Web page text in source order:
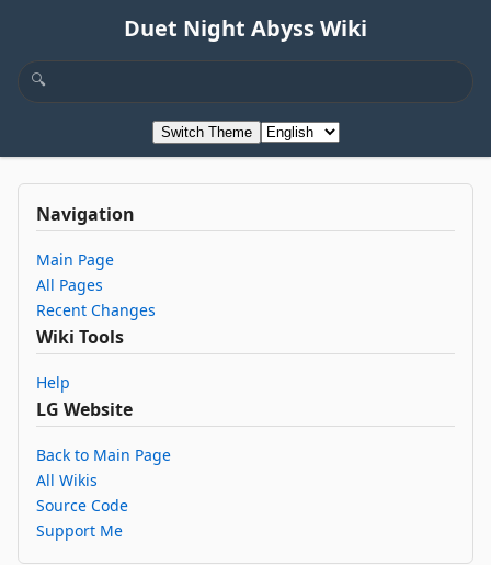
Duet Night Abyss Wiki
Switch Theme
Navigation
Main Page
All Pages
Recent Changes
Wiki Tools
Help
LG Website
Back to Main Page
All Wikis
Source Code
Support Me